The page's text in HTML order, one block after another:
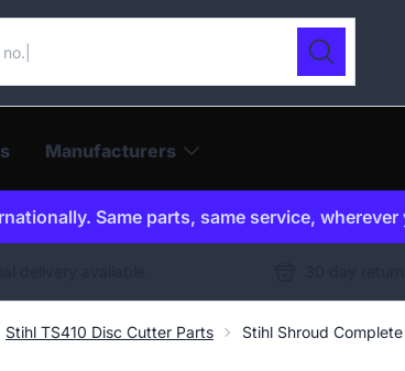
Search
Manufacturers
Same parts, same service,
Stihl TS410 Disc Cutter Parts Stihl Shroud